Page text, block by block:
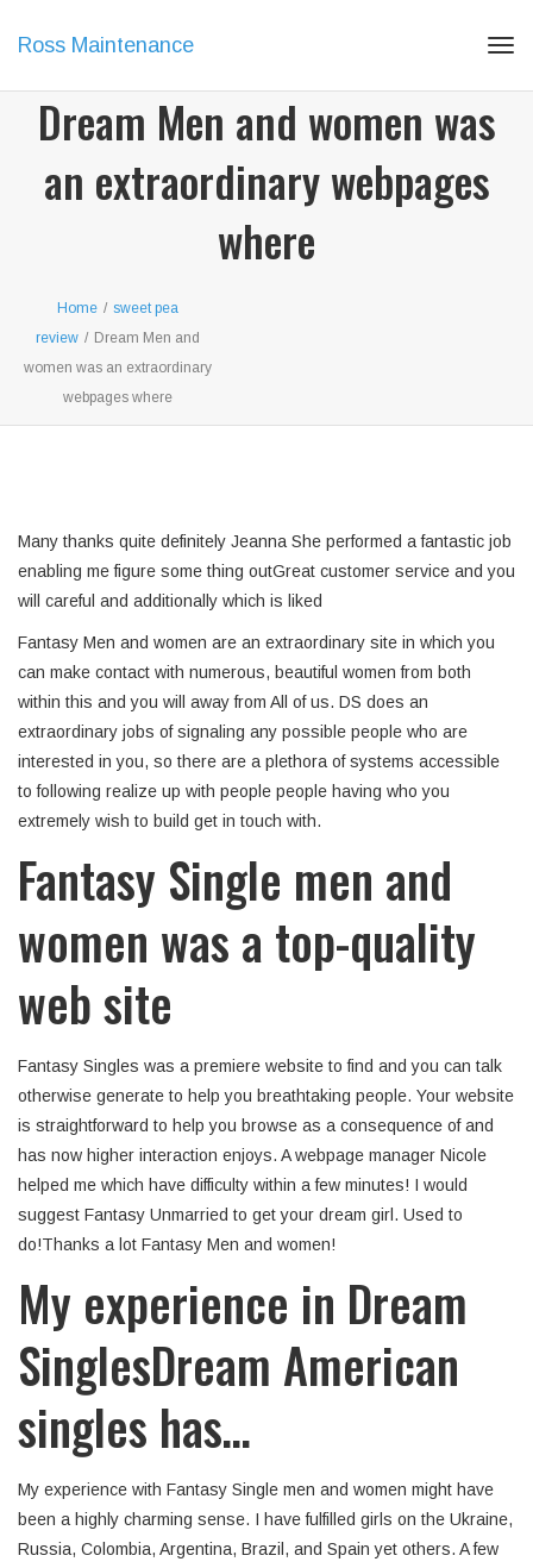
Ross Maintenance
Dream Men and women was
an extraordinary webpages
where
Home / sweet pea
review / Dream Men and
women was an extraordinary
webpages where
Many thanks quite definitely Jeanna She performed a fantastic job
enabling me figure some thing outGreat customer service and you
will careful and additionally which is liked
Fantasy Men and women are an extraordinary site in which you
can make contact with numerous, beautiful women from both
within this and you will away from All of us. DS does an
extraordinary jobs of signaling any possible people who are
interested in you, so there are a plethora of systems accessible
to following realize up with people people having who you
extremely wish to build get in touch with.
Fantasy Single men and
women was a top-quality
web site
Fantasy Singles was a premiere website to find and you can talk
otherwise generate to help you breathtaking people. Your website
is straightforward to help you browse as a consequence of and
has now higher interaction enjoys. A webpage manager Nicole
helped me which have difficulty within a few minutes! I would
suggest Fantasy Unmarried to get your dream girl. Used to
do!Thanks a lot Fantasy Men and women!
My experience in Dream
SinglesDream American
singles has…
My experience with Fantasy Single men and women might have
been a highly charming sense. I have fulfilled girls on the Ukraine,
Russia, Colombia, Argentina, Brazil, and Spain yet others. A few